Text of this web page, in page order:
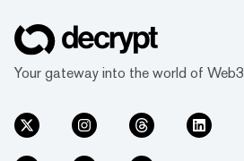
Your gateway into the world of Web3